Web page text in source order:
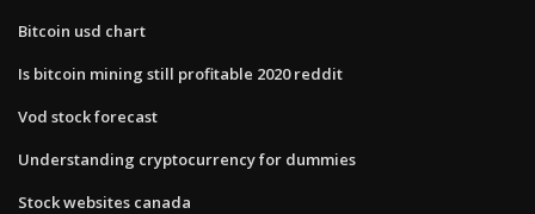
Bitcoin usd chart
Is bitcoin mining still profitable 2020 reddit
Vod stock forecast
Understanding cryptocurrency for dummies
Stock websites canada